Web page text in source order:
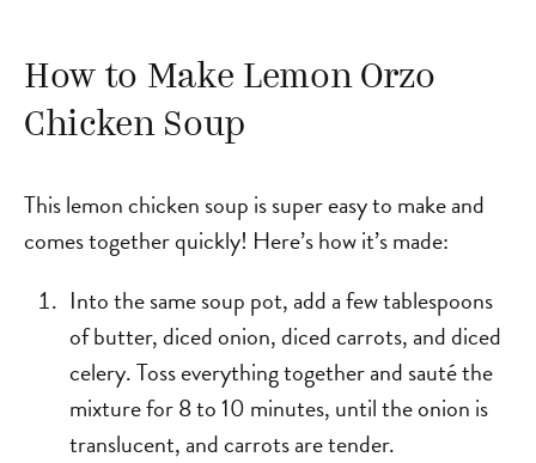
How to Make Lemon Orzo
Chicken Soup
This lemon chicken soup is super easy to make and
comes together quickly! Here’s how it’s made:
Into the same soup pot, add a few tablespoons
of butter, diced onion, diced carrots, and diced
celery. Toss everything together and sauté the
mixture for 8 to 10 minutes, until the onion is
translucent, and carrots are tender.